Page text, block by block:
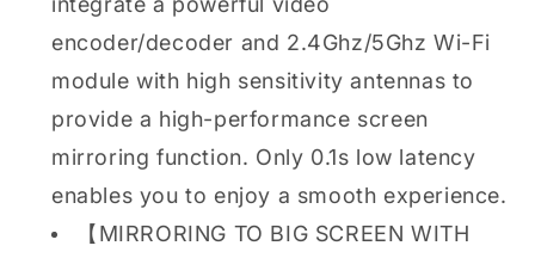
encoder/decoder and 2.4Ghz/5Ghz Wi-Fi
module with high sensitivity antennas to
provide a high-performance screen
mirroring function. Only 0.1s low latency
enables you to enjoy a smooth experience.
【MIRRORING TO BIG SCREEN WITH